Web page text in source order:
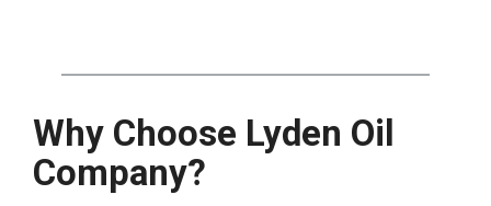
Why Choose Lyden Oil
Company?